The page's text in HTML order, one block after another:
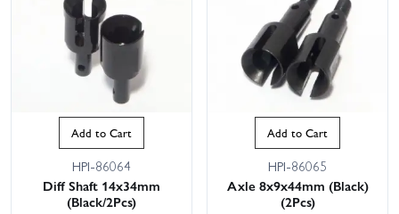
Add to Cart
HPI-86064
Diff Shaft 14x34mm
(Black/2Pcs)
Add to Cart
HPI-86065
Axle 8x9x44mm (Black)
(2Pcs)